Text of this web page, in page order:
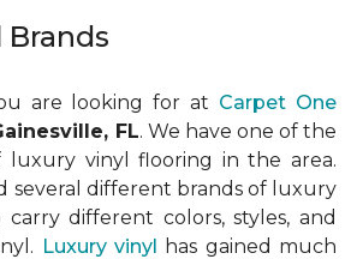
Brands
are looking for at Carpet One
FL. We have one of the
luxury vinyl flooring in the area.
several different brands of luxury
different colors, styles, and
Luxury vinyl has gained much